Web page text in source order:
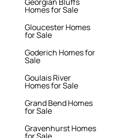
Homes for Sale
Gloucester Homes
for Sale
Goderich Homes for
Sale
Goulais River
Homes for Sale
Grand Bend Homes
for Sale
Gravenhurst Homes